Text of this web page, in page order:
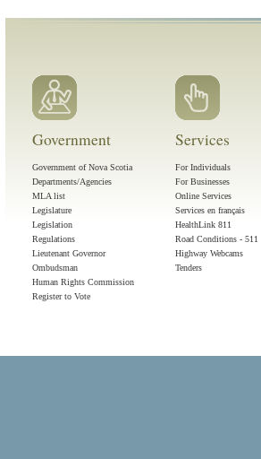
Government
Government of Nova Scotia
Departments/Agencies
MLA list
Legislature
Legislation
Regulations
Lieutenant Governor
Ombudsman
Human Rights Commission
Register to Vote
Services
For Individuals
For Businesses
Online Services
Services en français
HealthLink 811
Road Conditions - 511
Highway Webcams
Tenders